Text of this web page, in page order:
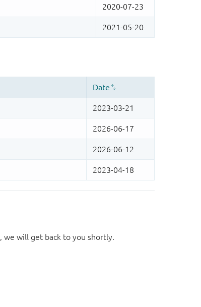
, we will get back to you shortly.